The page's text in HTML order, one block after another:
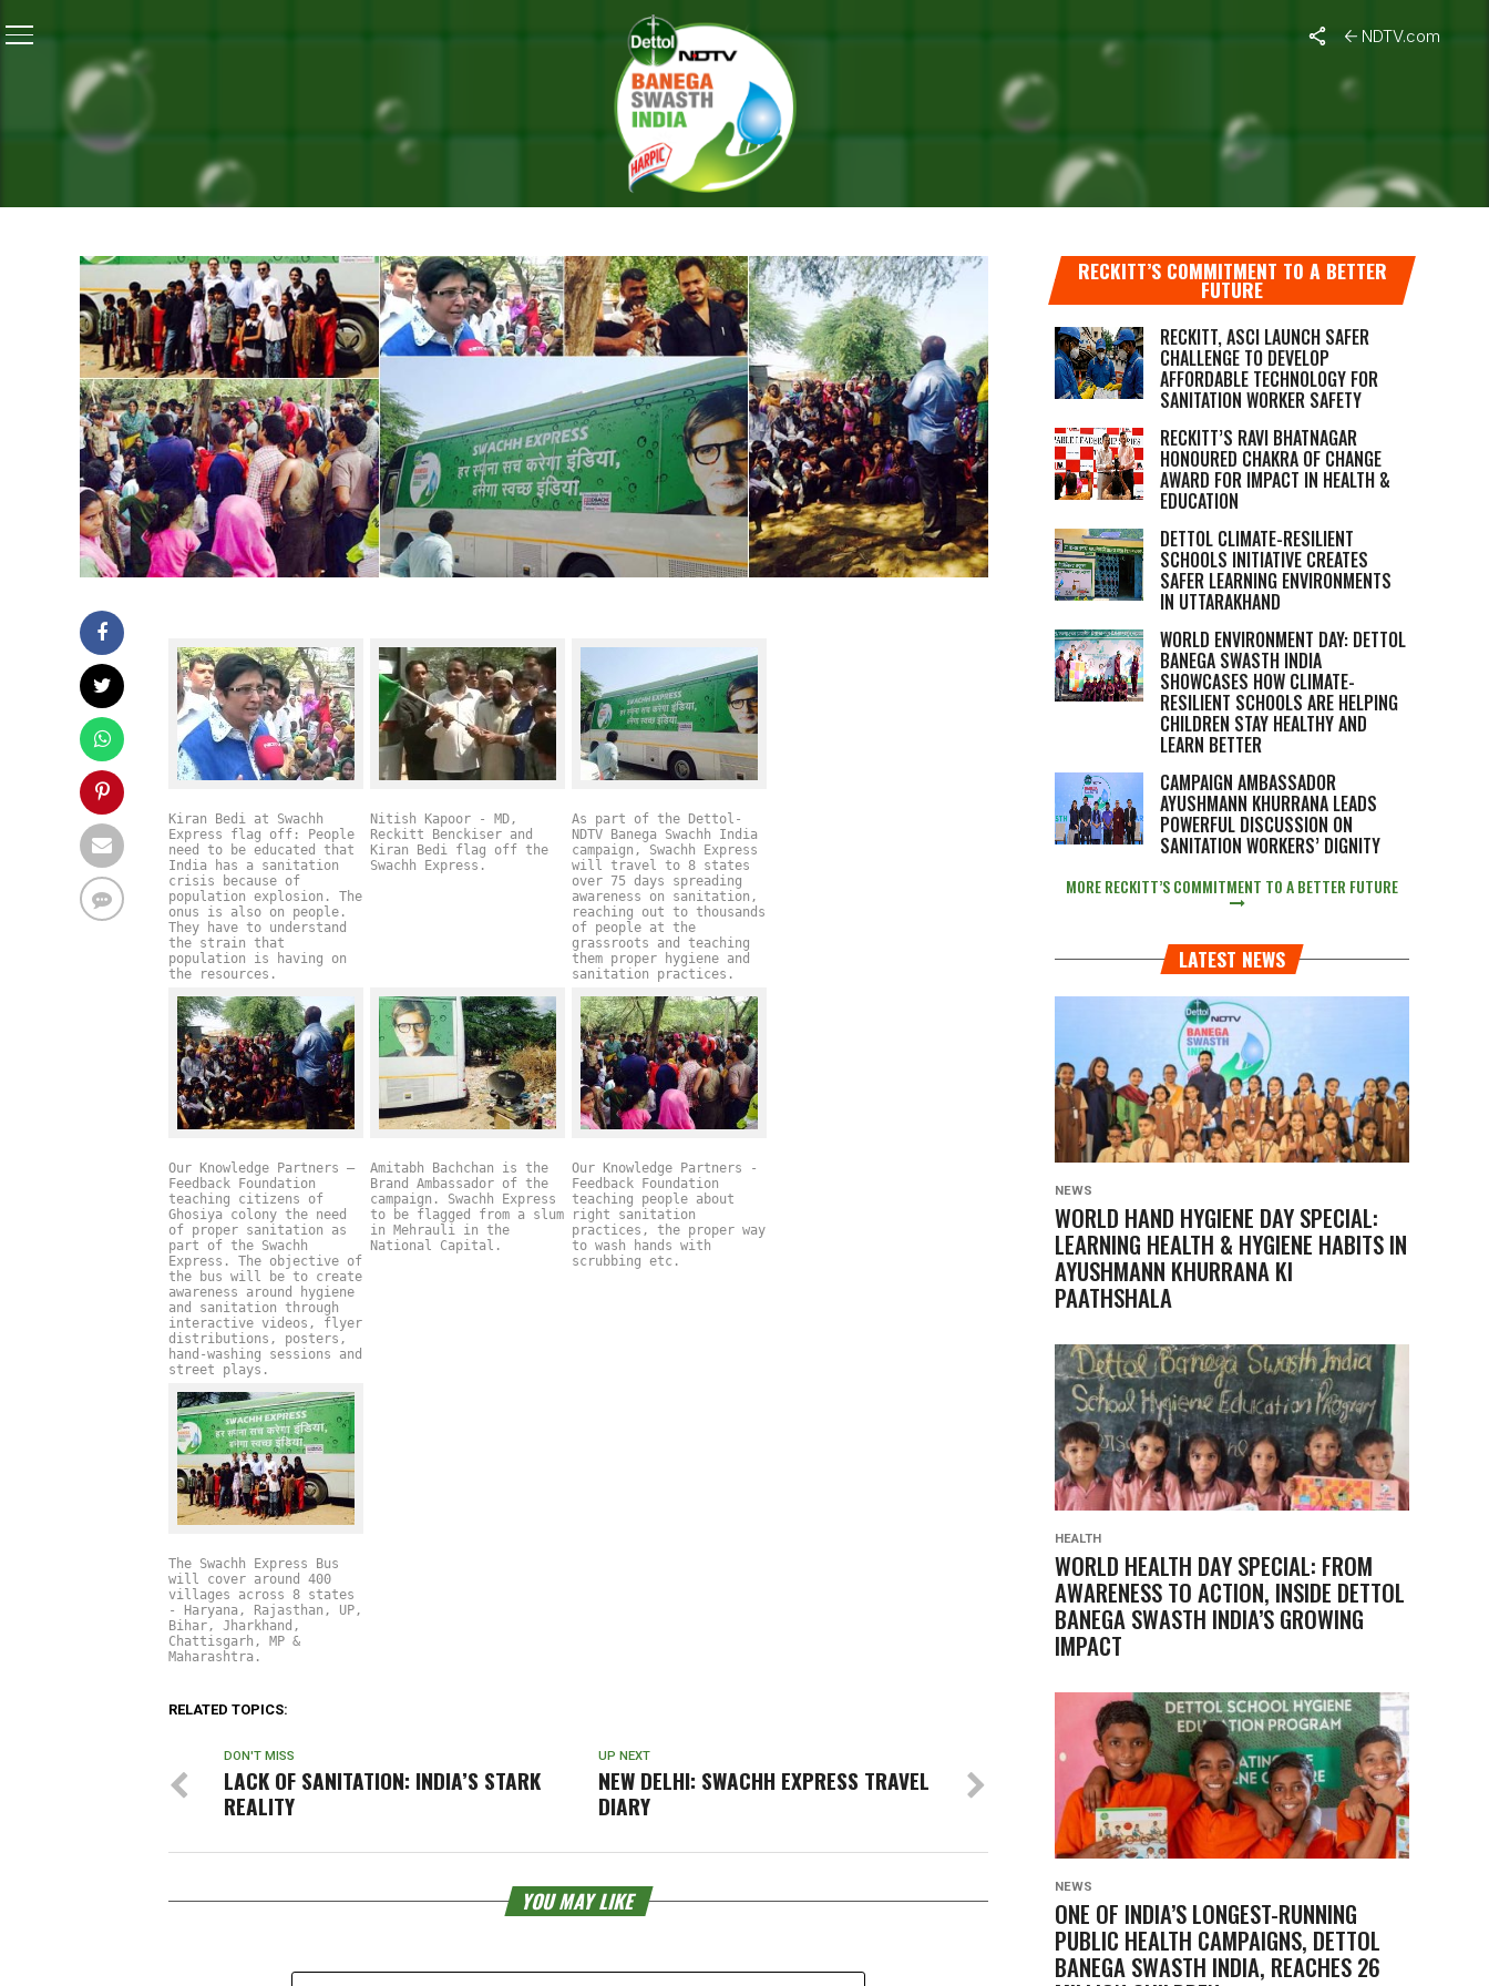
NDTV.com
GALLERY
KIRAN BEDI FLAGS OFF THE SWACHH EXPRESS
October 10, 2014
Kiran Bedi at Swachh
Express flag off: People
need to be educated that
India has a sanitation
crisis because of
population explosion. The
onus is also on people.
They have to understand
the strain that
population is having on
the resources.
Nitish Kapoor - MD,
Reckitt Benckiser and
Kiran Bedi flag off the
Swachh Express.
As part of the Dettol-
NDTV Banega Swachh India
campaign, Swachh Express
will travel to 8 states
over 75 days spreading
awareness on sanitation,
reaching out to thousands
of people at the
grassroots and teaching
them proper hygiene and
sanitation practices.
Our Knowledge Partners –
Feedback Foundation
teaching citizens of
Ghosiya colony the need
of proper sanitation as
part of the Swachh
Express. The objective of
the bus will be to create
awareness around hygiene
and sanitation through
interactive videos, flyer
distributions, posters,
hand-washing sessions and
street plays.
Amitabh Bachchan is the
Brand Ambassador of the
campaign. Swachh Express
to be flagged from a slum
in Mehrauli in the
National Capital.
Our Knowledge Partners -
Feedback Foundation
teaching people about
right sanitation
practices, the proper way
to wash hands with
scrubbing etc.
The Swachh Express Bus
will cover around 400
villages across 8 states
- Haryana, Rajasthan, UP,
Bihar, Jharkhand,
Chattisgarh, MP &
Maharashtra.
RELATED TOPICS:
UP NEXT
NEW DELHI: SWACHH EXPRESS TRAVEL
DIARY
DON'T MISS
LACK OF SANITATION: INDIA’S STARK
REALITY
YOU MAY LIKE
RECKITT’S COMMITMENT TO A BETTER
FUTURE
RECKITT, ASCI LAUNCH SAFER
CHALLENGE TO DEVELOP
AFFORDABLE TECHNOLOGY FOR
SANITATION WORKER SAFETY
RECKITT’S RAVI BHATNAGAR
HONOURED CHAKRA OF CHANGE
AWARD FOR IMPACT IN HEALTH &
EDUCATION
DETTOL CLIMATE-RESILIENT
SCHOOLS INITIATIVE CREATES
SAFER LEARNING ENVIRONMENTS
IN UTTARAKHAND
WORLD ENVIRONMENT DAY: DETTOL
BANEGA SWASTH INDIA
SHOWCASES HOW CLIMATE-
RESILIENT SCHOOLS ARE HELPING
CHILDREN STAY HEALTHY AND
LEARN BETTER
CAMPAIGN AMBASSADOR
AYUSHMANN KHURRANA LEADS
POWERFUL DISCUSSION ON
SANITATION WORKERS’ DIGNITY
MORE RECKITT’S COMMITMENT TO A BETTER FUTURE
LATEST NEWS
NEWS
WORLD HAND HYGIENE DAY SPECIAL:
LEARNING HEALTH & HYGIENE HABITS IN
AYUSHMANN KHURRANA KI
PAATHSHALA
HEALTH
WORLD HEALTH DAY SPECIAL: FROM
AWARENESS TO ACTION, INSIDE DETTOL
BANEGA SWASTH INDIA’S GROWING
IMPACT
NEWS
ONE OF INDIA’S LONGEST-RUNNING
PUBLIC HEALTH CAMPAIGNS, DETTOL
BANEGA SWASTH INDIA, REACHES 26